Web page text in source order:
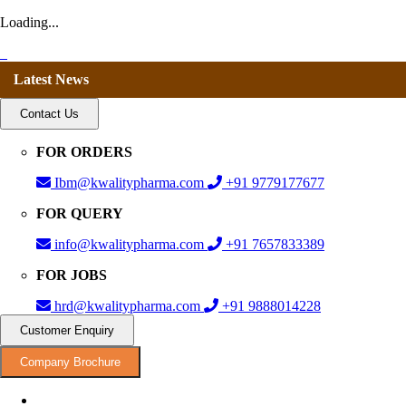
Loading...
Latest News
Contact Us
FOR ORDERS
Ibm@kwalitypharma.com
+91 9779177677
FOR QUERY
info@kwalitypharma.com
+91 7657833389
FOR JOBS
hrd@kwalitypharma.com
+91 9888014228
Customer Enquiry
Company Brochure